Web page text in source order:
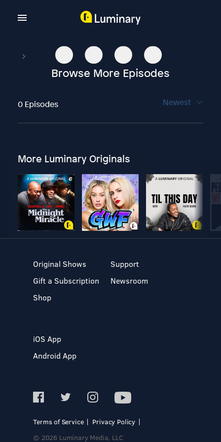
Browse More Episodes
0 Episodes Newest
More Luminary Originals
Original Shows
Gift a Subscription
Shop
Support
Newsroom
iOS App
Android App
Terms of Service
Privacy Policy
© 2026 Luminary Media, LLC